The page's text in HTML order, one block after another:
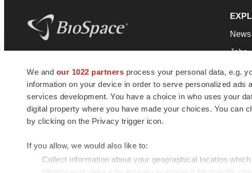
We and our 1022 partners process your personal data, e.g.
information on your device in order to serve personalized
services development. You have a choice in who uses your
digital property where you have made your choices. You can
by clicking on the Privacy trigger icon.
If you allow, we would also like to:
Collect information about your geographical location
news and jobs. We provide essential
insights, opportunities and tools to
connect innovative organizations and
talented professionals who advance
health and quality of life across the globe.
News
Jobs